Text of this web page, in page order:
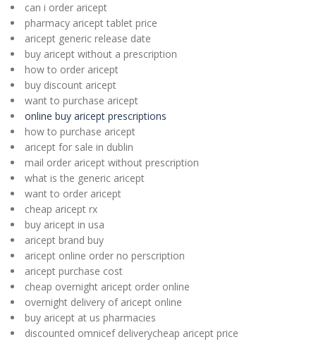
can i order aricept
pharmacy aricept tablet price
aricept generic release date
buy aricept without a prescription
how to order aricept
buy discount aricept
want to purchase aricept
online buy aricept prescriptions
how to purchase aricept
aricept for sale in dublin
mail order aricept without prescription
what is the generic aricept
want to order aricept
cheap aricept rx
buy aricept in usa
aricept brand buy
aricept online order no perscription
aricept purchase cost
cheap overnight aricept order online
overnight delivery of aricept online
buy aricept at us pharmacies
discounted omnicef deliverycheap aricept price